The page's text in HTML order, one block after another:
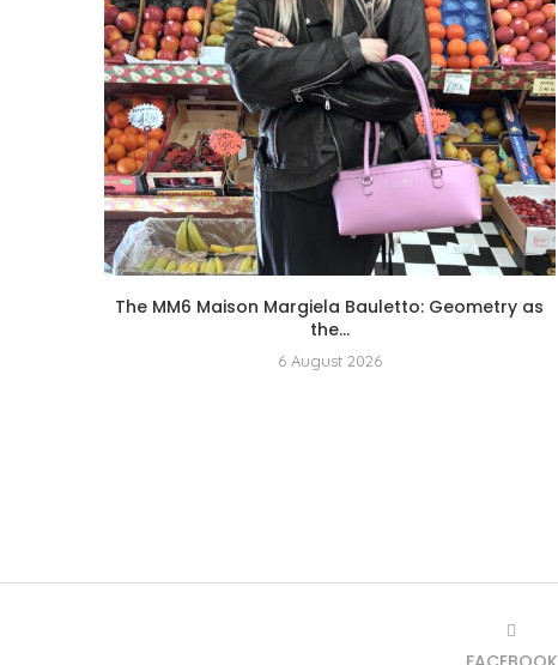
The MM6 Maison Margiela Bauletto: Geometry as
the...
6 August 2026